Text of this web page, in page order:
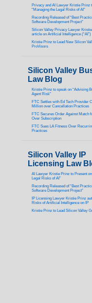
Privacy and AI Lawyer Kristie Prinz
“Managing the Legal Risks of AI”
Recording Released of “Best
Software Development Project”
Silicon Valley Privacy Lawyer
article on Artificial Intelligence (“AI”)
Kristie Prinz to Lead New Silicon
ProVisors
Silicon Valley
Law Blog
Kristie Prinz to speak on “Advising
Agent Risk”
FTC Settles with Ed Tech Provider
Million over Cancellation Practices
FTC Secures Order Against Match
Over Subscription
FTC Sues LA Fitness Over
Practices
Silicon Valley IP
Licensing Law
AI Lawyer Kristie Prinz to Present
Legal Risks of AI”
Recording Released of “Best
Software Development Project”
IP Licensing Lawyer Kristie Prinz
Risks of Artificial Intelligence on IP
Kristie Prinz to Lead Silicon Valley